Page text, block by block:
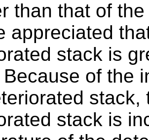
than that of
appreciated
stack is
of the
stack,
stack is